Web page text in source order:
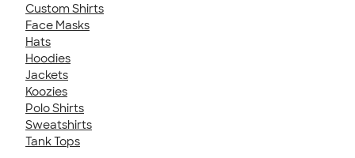
Custom Shirts
Face Masks
Hats
Hoodies
Jackets
Koozies
Polo Shirts
Sweatshirts
Tank Tops